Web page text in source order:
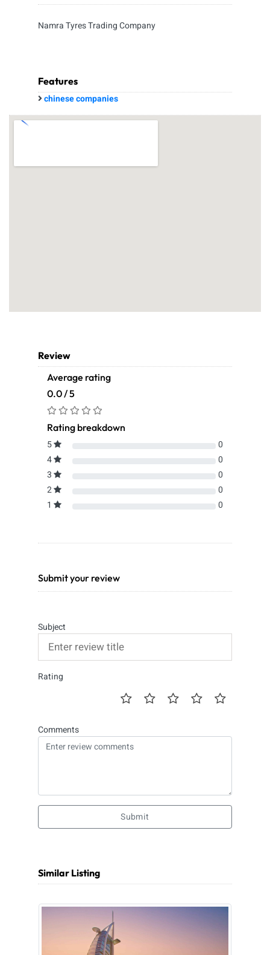
Namra Tyres Trading Company
Features
chinese companies
Review
Average rating
0.0 / 5
Rating breakdown
5
0
4
0
3
0
2
0
1
0
Submit your review
Subject
Rating
Comments
Submit
Similar Listing